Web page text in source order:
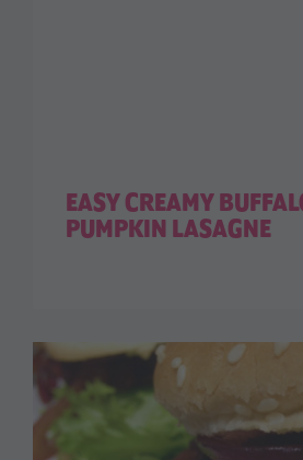
EASY CREAMY
PUMPKIN LASAGNE